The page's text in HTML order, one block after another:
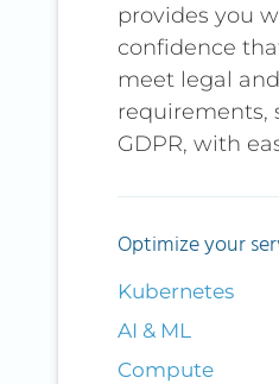
provides you
confidence
meet legal
requirements,
GDPR, with
Optimize your
Kubernetes
AI & ML
Compute